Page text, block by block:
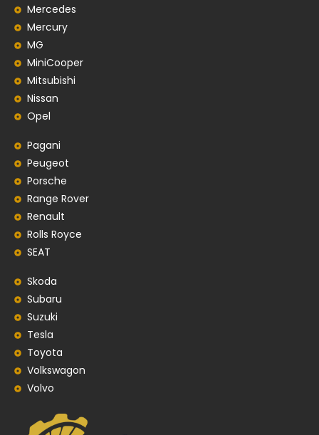
Mercedes
Mercury
MG
MiniCooper
Mitsubishi
Nissan
Opel
Pagani
Peugeot
Porsche
Range Rover
Renault
Rolls Royce
SEAT
Skoda
Subaru
Suzuki
Tesla
Toyota
Volkswagon
Volvo